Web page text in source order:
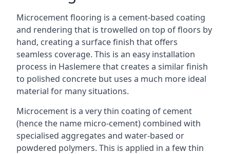
Microcement flooring is a cement-based coating
and rendering that is trowelled on top of floors by
hand, creating a surface finish that offers
seamless coverage. This is an easy installation
process in Haslemere that creates a similar finish
to polished concrete but uses a much more ideal
material for many situations.
Microcement is a very thin coating of cement
(hence the name micro-cement) combined with
specialised aggregates and water-based or
powdered polymers. This is applied in a few thin